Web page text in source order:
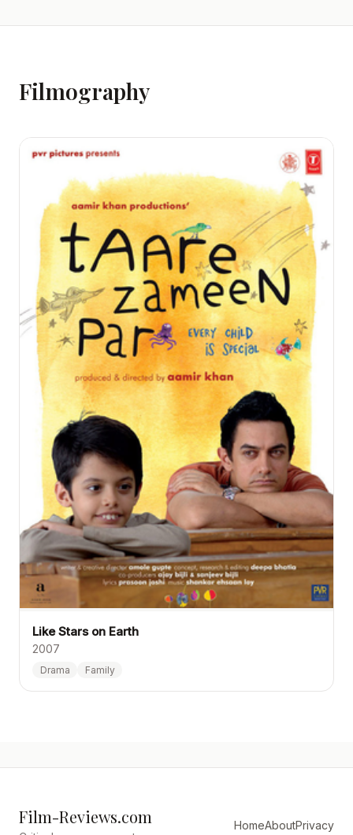
Filmography
Like Stars on Earth
2007
Drama Family
Film-Reviews.com HomeAboutPrivacy